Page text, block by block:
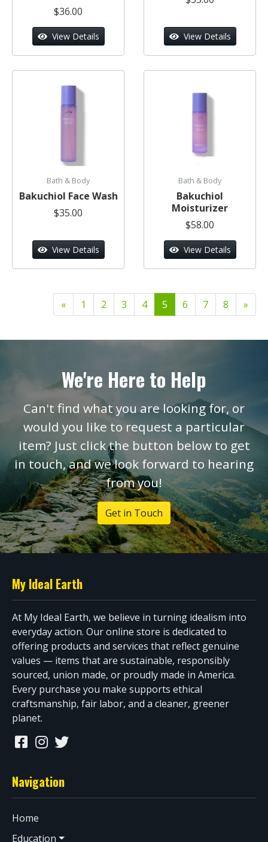
$36.00
View Details View Details
Bath & Body
Bakuchiol Face Wash
$35.00
View Details
Bath & Body
Bakuchiol
Moisturizer
$58.00
View Details
« 1 2 3 4 5 6 7 8 »
We're Here to Help
Can't find what you are looking for, or
would you like to request a particular
item? Just click the button below to get
in touch, and we look forward to hearing
from you!
Get in Touch
My Ideal Earth
At My Ideal Earth, we believe in turning idealism into
everyday action. Our online store is dedicated to
offering products and services that reflect genuine
values — items that are sustainable, responsibly
sourced, union made, or proudly made in America.
Every purchase you make supports ethical
craftsmanship, fair labor, and a cleaner, greener
planet.
Navigation
Home
Education